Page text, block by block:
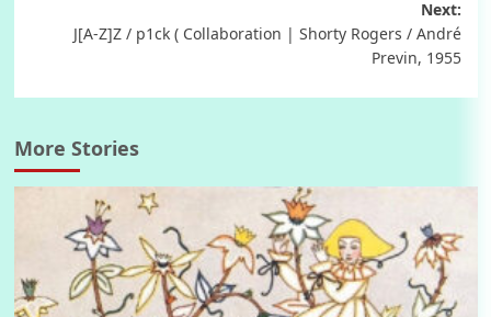
Next:
J[A-Z]Z / p1ck ( Collaboration | Shorty Rogers / André
Previn, 1955
More Stories